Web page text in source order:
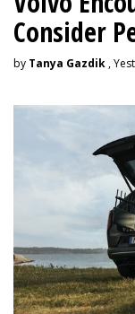
Consider
by Tanya Gazdik ,